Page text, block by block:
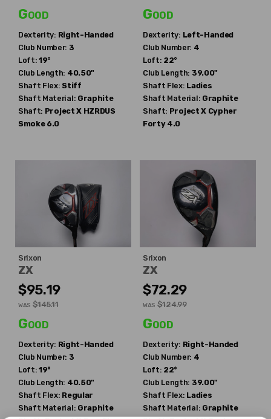
Good
Dexterity: Right-Handed
Club Number: 3
Loft: 19°
Club Length: 40.50"
Shaft Flex: Stiff
Shaft Material: Graphite
Shaft: Project X HZRDUS
Smoke 6.0
Good
Dexterity: Left-Handed
Club Number: 4
Loft: 22°
Club Length: 39.00"
Shaft Flex: Ladies
Shaft Material: Graphite
Shaft: Project X Cypher
Forty 4.0
Srixon
ZX
$95.19
WAS $145.11
Good
Dexterity: Right-Handed
Club Number: 3
Loft: 19°
Club Length: 40.50"
Shaft Flex: Regular
Shaft Material: Graphite
Srixon
ZX
$72.29
WAS $124.99
Good
Dexterity: Right-Handed
Club Number: 4
Loft: 22°
Club Length: 39.00"
Shaft Flex: Ladies
Shaft Material: Graphite